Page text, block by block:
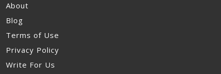
About
Blog
Terms of Use
Privacy Policy
Write For Us